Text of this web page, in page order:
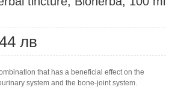
лв
that has a beneficial effect on the
system and the bone-joint system.